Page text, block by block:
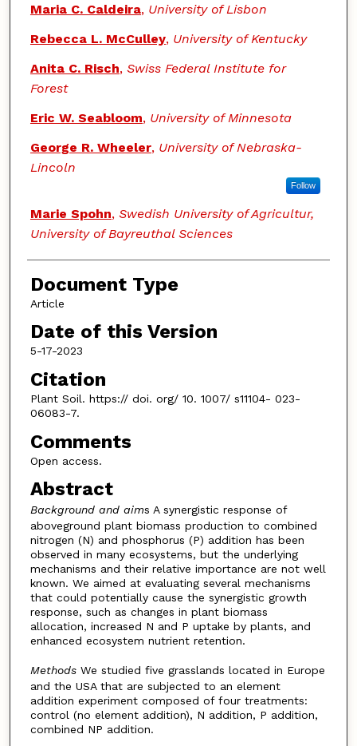
Maria C. Caldeira, University of Lisbon
Rebecca L. McCulley, University of Kentucky
Anita C. Risch, Swiss Federal Institute for
Forest
Eric W. Seabloom, University of Minnesota
George R. Wheeler, University of Nebraska-
Lincoln
Follow
Marie Spohn, Swedish University of Agricultur,
University of Bayreuthal Sciences
Document Type
Article
Date of this Version
5-17-2023
Citation
Plant Soil. https:// doi. org/ 10. 1007/ s11104- 023-
06083-7.
Comments
Open access.
Abstract
Background and aims A synergistic response of
aboveground plant biomass production to combined
nitrogen (N) and phosphorus (P) addition has been
observed in many ecosystems, but the underlying
mechanisms and their relative importance are not well
known. We aimed at evaluating several mechanisms
that could potentially cause the synergistic growth
response, such as changes in plant biomass
allocation, increased N and P uptake by plants, and
enhanced ecosystem nutrient retention.
MethodsWe studied five grasslands located in Europe
and the USA that are subjected to an element
addition experiment composed of four treatments:
control (no element addition), N addition, P addition,
combined NP addition.